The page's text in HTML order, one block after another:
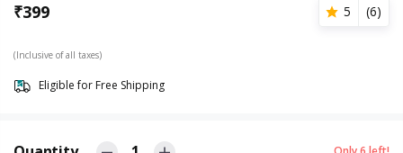
₹399 5 (6)
(Inclusive of all taxes)
Eligible for Free Shipping